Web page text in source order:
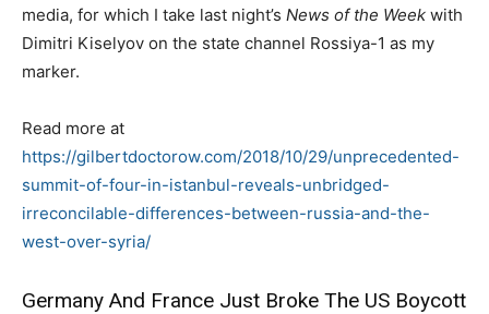
media, for which I take last night’s News of the Week with
Dimitri Kiselyov on the state channel Rossiya-1 as my
marker.
Read more at
https://gilbertdoctorow.com/2018/10/29/unprecedented-
summit-of-four-in-istanbul-reveals-unbridged-
irreconcilable-differences-between-russia-and-the-
west-over-syria/
Germany And France Just Broke The US Boycott